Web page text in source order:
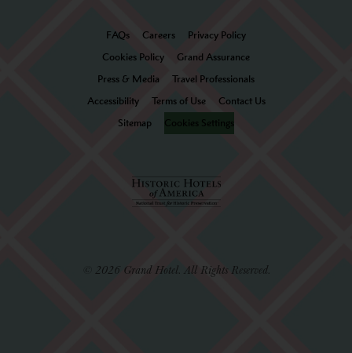
FAQs Careers
Privacy Policy
Cookies Policy
Grand Assurance
Press & Media
Travel Professionals
Accessibility
Terms of Use
Contact Us
Sitemap
Cookies Settings
© 2026 Grand Hotel. All Rights Reserved.